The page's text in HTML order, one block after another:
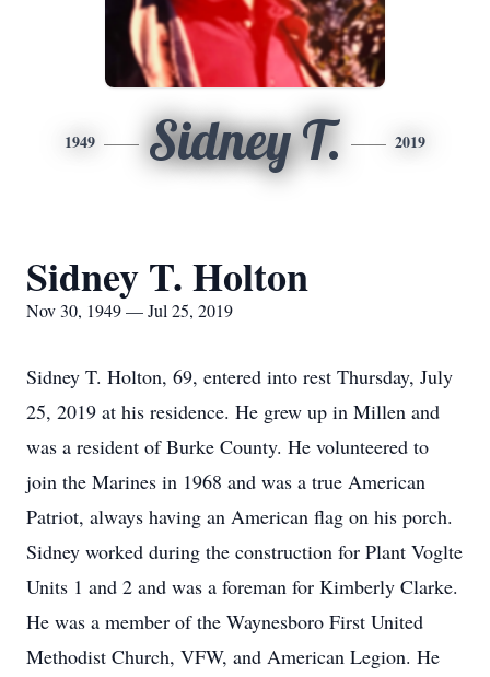
1949 Sidney T. 2019
Sidney T. Holton
Nov 30, 1949 — Jul 25, 2019
Sidney T. Holton, 69, entered into rest Thursday, July
25, 2019 at his residence. He grew up in Millen and
was a resident of Burke County. He volunteered to
join the Marines in 1968 and was a true American
Patriot, always having an American flag on his porch.
Sidney worked during the construction for Plant Voglte
Units 1 and 2 and was a foreman for Kimberly Clarke.
He was a member of the Waynesboro First United
Methodist Church, VFW, and American Legion. He